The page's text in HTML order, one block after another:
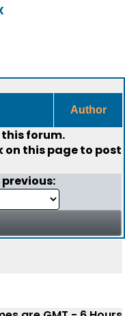
Author
this forum.
on this page to post